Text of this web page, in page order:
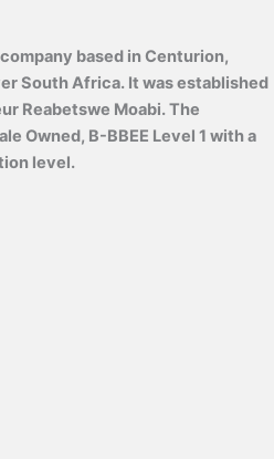
based in Centurion,
South Africa. It was established
Reabetswe Moabi. The
Owned, B-BBEE Level 1 with a
level.